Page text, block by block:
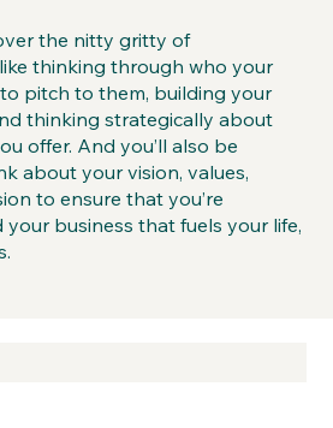
the nitty gritty of
thinking through who your
pitch to them, building your
thinking strategically about
offer. And you’ll also be
about your vision, values,
to ensure that you’re
business that fuels your life,